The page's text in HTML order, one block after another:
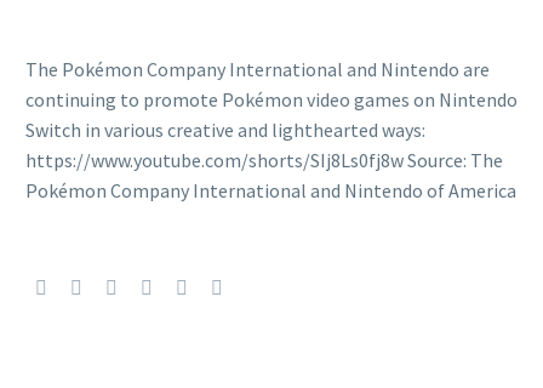
The Pokémon Company International and Nintendo are
continuing to promote Pokémon video games on Nintendo
Switch in various creative and lighthearted ways:
https://www.youtube.com/shorts/SIj8Ls0fj8w Source: The
Pokémon Company International and Nintendo of America